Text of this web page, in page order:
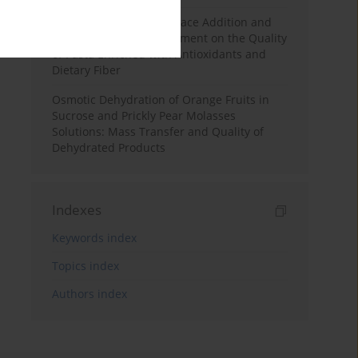
Effects of Mulberry Pomace Addition and
Transglutaminase Treatment on the Quality
of Pasta Enriched with Antioxidants and
Dietary Fiber
Osmotic Dehydration of Orange Fruits in
Sucrose and Prickly Pear Molasses
Solutions: Mass Transfer and Quality of
Dehydrated Products
Indexes
Keywords index
Topics index
Authors index